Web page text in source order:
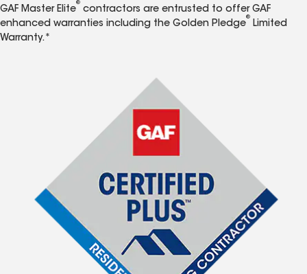
GAF Master Elite
®
contractors are entrusted to offer GAF
enhanced warranties including the Golden Pledge
®
Limited
Warranty.*